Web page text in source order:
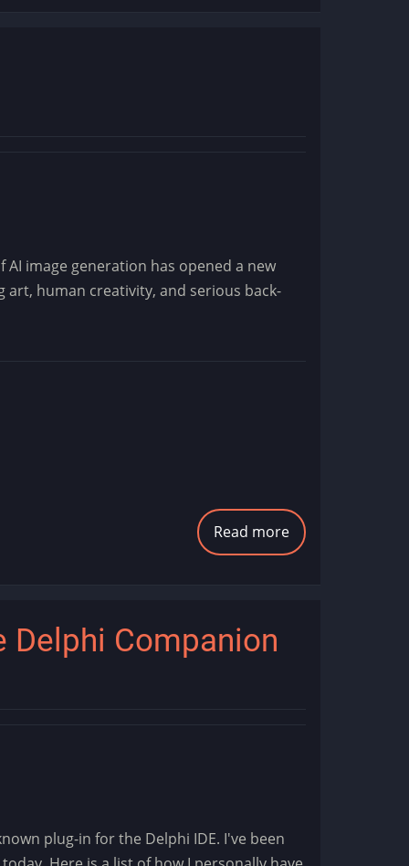
AI image generation has opened a new
art, human creativity, and serious back-
Read more about
AI
Delphi Companion
plug-in for the Delphi IDE. I've been